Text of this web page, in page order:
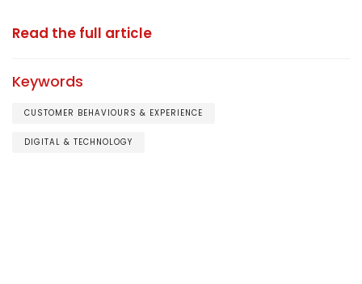
Read the full article
Keywords
CUSTOMER BEHAVIOURS & EXPERIENCE
DIGITAL & TECHNOLOGY